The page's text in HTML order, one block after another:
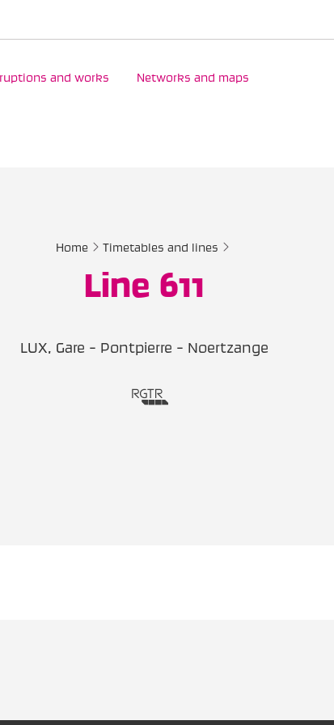
and works Networks and maps
Home Timetables and lines
Line 611
LUX, Gare - Pontpierre - Noertzange